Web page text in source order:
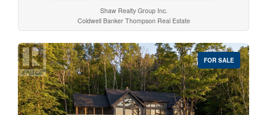
Shaw Realty Group Inc.
Coldwell Banker Thompson Real Estate
FOR SALE